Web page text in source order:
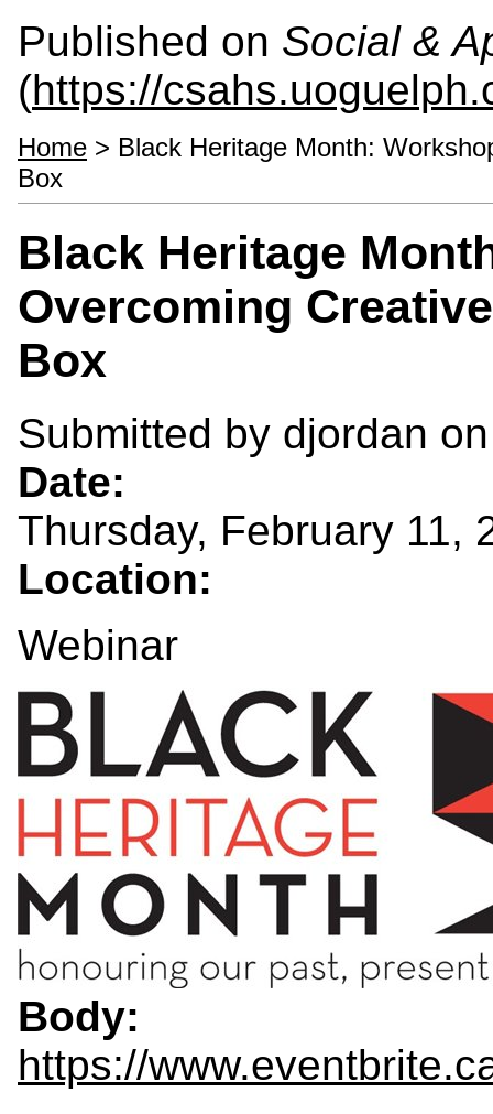
Published on Social &
(https://
Home > Black Heritage Month:
Box
Black Heritage
Overcoming
Box
Submitted by djordan
Date:
Thursday, February 11,
Location:
Webinar
Body:
https://